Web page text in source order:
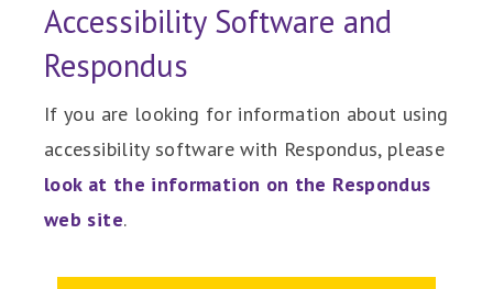
Accessibility Software and
Respondus
If you are looking for information about using
accessibility software with Respondus, please
look at the information on the Respondus
web site.